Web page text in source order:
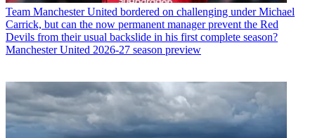
Team Manchester United bordered on challenging under Michael
Carrick, but can the now permanent manager prevent the Red
Devils from their usual backslide in his first complete season?
Manchester United 2026-27 season preview